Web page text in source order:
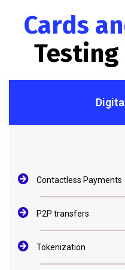
Cards
Contactless Payments
P2P transfers
Tokenization